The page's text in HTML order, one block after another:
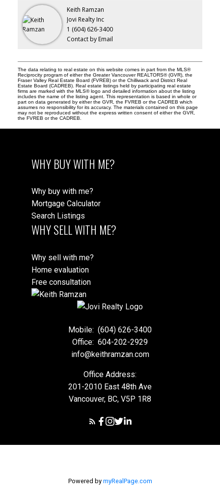
Keith Ramzan
Jovi Realty Inc
1 (604) 626-3400
Contact by Email
The data relating to real estate on this website comes in part from the MLS®
Reciprocity program of either the Greater Vancouver REALTORS® (GVR), the
Fraser Valley Real Estate Board (FVREB) or the Chilliwack and District Real
Estate Board (CADREB). Real estate listings held by participating real estate
firms are marked with the MLS® logo and detailed information about the listing
includes the name of the listing agent. This representation is based in whole or
part on data generated by either the GVR, the FVREB or the CADREB which
assumes no responsibility for its accuracy. The materials contained on this page
may not be reproduced without the express written consent of either the GVR,
the FVREB or the CADREB.
WHY BUY WITH ME?
Why buy with me?
Mortgage Calculator
Search Listings
WHY SELL WITH ME?
Why sell with me?
Home evaluation
Free consultation
Mobile: (604) 626-3400
Office: 604-202-2929
info@keithramzan.com
Office Address:
201-2010 East 48th Ave
Vancouver, BC, V5P 1R8
Powered by myRealPage.com